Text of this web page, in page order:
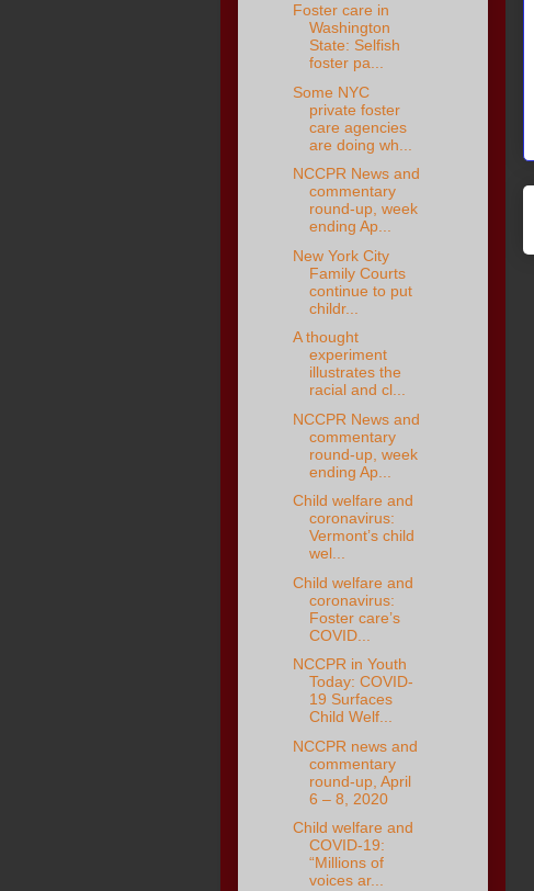
Foster care in
Washington
State: Selfish
foster pa...
Some NYC
private foster
care agencies
are doing wh...
NCCPR News and
commentary
round-up, week
ending Ap...
New York City
Family Courts
continue to put
childr...
A thought
experiment
illustrates the
racial and cl...
NCCPR News and
commentary
round-up, week
ending Ap...
Child welfare and
coronavirus:
Vermont’s child
wel...
Child welfare and
coronavirus:
Foster care’s
COVID...
NCCPR in Youth
Today: COVID-
19 Surfaces
Child Welf...
NCCPR news and
commentary
round-up, April
6 – 8, 2020
Child welfare and
COVID-19:
“Millions of
voices ar...